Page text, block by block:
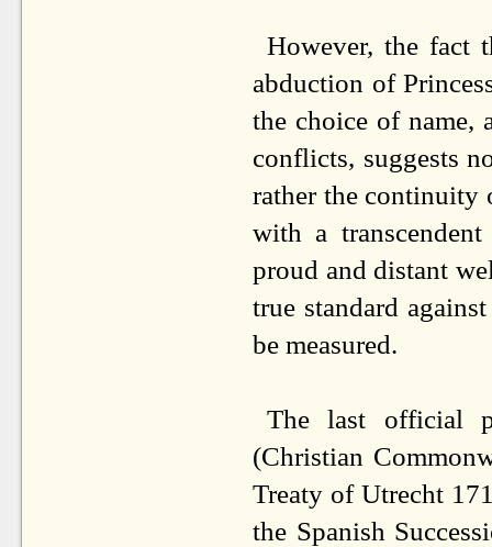
However, the fact
abduction of
the choice of name,
conflicts, suggests
rather the continuity
with a
proud and distant
true standard
be measured.
The last official
(Christian
Treaty of Utrecht
the Spanish